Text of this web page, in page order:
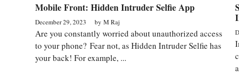
Mobile Front: Hidden Intruder Selfie App
December 29, 2023 by M Raj
Are you constantly worried about unauthorized access
to your phone? Fear not, as Hidden Intruder Selfie has
your back! For example, ...